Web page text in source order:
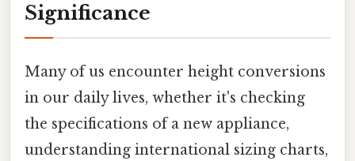
Significance
Many of us encounter height conversions
in our daily lives, whether it's checking
the specifications of a new appliance,
understanding international sizing charts,